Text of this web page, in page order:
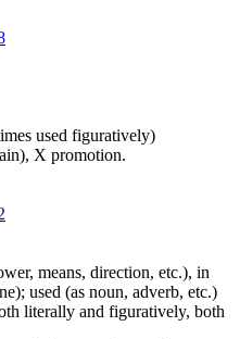
used figuratively)
X promotion.
means, direction, etc.), in
used (as noun, adverb, etc.)
literally and figuratively, both